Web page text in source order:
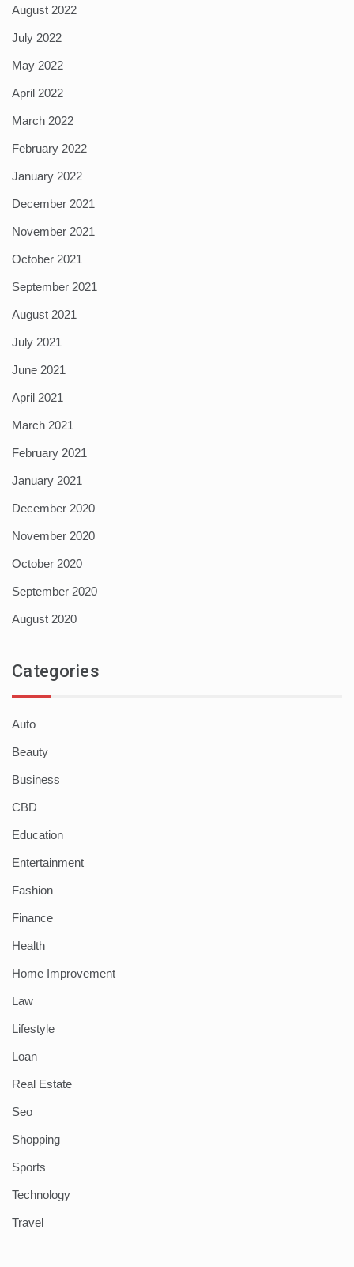
August 2022
July 2022
May 2022
April 2022
March 2022
February 2022
January 2022
December 2021
November 2021
October 2021
September 2021
August 2021
July 2021
June 2021
April 2021
March 2021
February 2021
January 2021
December 2020
November 2020
October 2020
September 2020
August 2020
Categories
Auto
Beauty
Business
CBD
Education
Entertainment
Fashion
Finance
Health
Home Improvement
Law
Lifestyle
Loan
Real Estate
Seo
Shopping
Sports
Technology
Travel